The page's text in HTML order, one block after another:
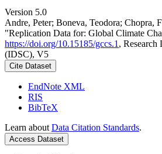
Version 5.0
Andre, Peter; Boneva, Teodora; Chopra,
"Replication Data for: Global Climate
https://doi.org/10.15185/gccs.1 , Research
(IDSC), V5
Cite Dataset
EndNote XML
RIS
BibTeX
Learn about Data Citation Standards.
Access Dataset